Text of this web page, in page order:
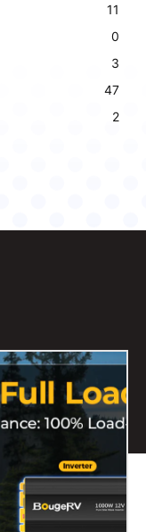
11
0
3
47
2